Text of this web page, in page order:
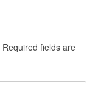
Required fields are